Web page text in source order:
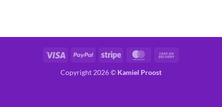
Visa PayPal Stripe MasterCard
Copyright 2026 © Kamiel Proost